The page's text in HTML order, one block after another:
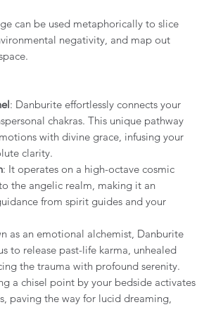
can be used metaphorically to slice
negativity, and map out
: Danburite effortlessly connects your
chakras. This unique pathway
with divine grace, infusing your
clarity.
: It operates on a high-octave cosmic
the angelic realm, making it an
from spirit guides and your
as an emotional alchemist, Danburite
to release past-life karma, unhealed
the trauma with profound serenity.
a chisel point by your bedside activates
paving the way for lucid dreaming,